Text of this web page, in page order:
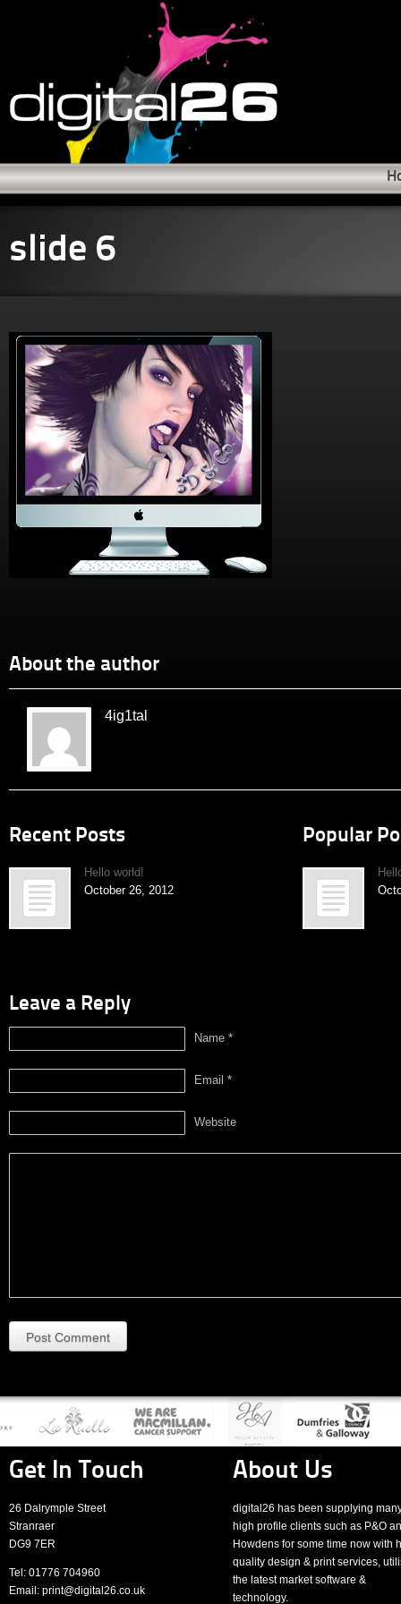
slide 6
About the author
4ig1tal
Recent Posts
Hello world!
October 26, 2012
Popular
Leave a Reply
Name *
Email *
Website
Post Comment
Get In Touch
26 Dalrymple Street
Stranraer
DG9 7ER
Tel: 01776 704960
Email: print@digital26.co.uk
About Us
digital26 has been supplying
high profile clients such as P&O
Howdens for some time now with
quality design & print services,
the latest market software &
technology.